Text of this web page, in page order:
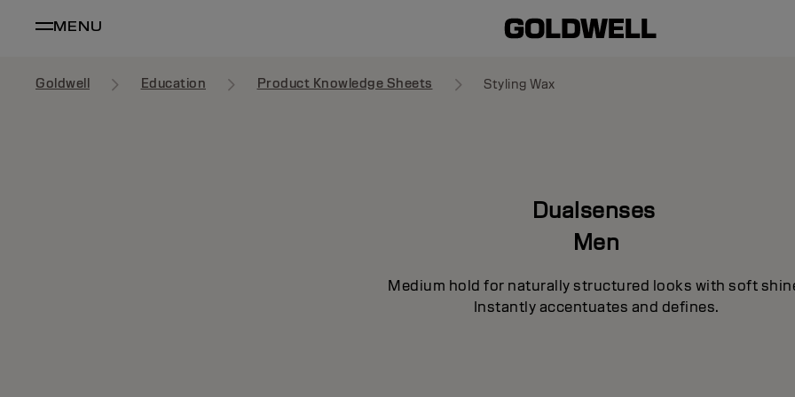
MENU
Goldwell Education Product Knowledge Sheets Styling Wax
Dualsenses
Men
Medium hold for naturally structured looks with soft
Instantly accentuates and defines.